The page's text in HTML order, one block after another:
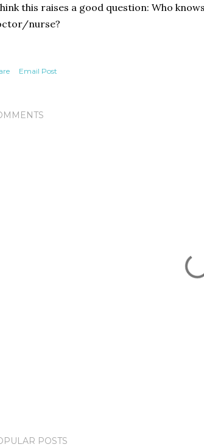
this raises a good question: Who
nurse?
Email Post
POSTS